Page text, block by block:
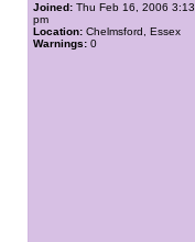
Joined: Thu Feb 16, 2006 3:13
pm
Location: Chelmsford, Essex
Warnings: 0